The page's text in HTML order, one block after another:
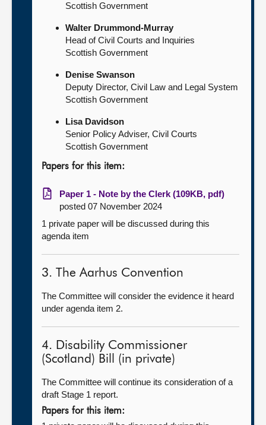
Scottish Government
Walter Drummond-Murray
Head of Civil Courts and Inquiries
Scottish Government
Denise Swanson
Deputy Director, Civil Law and Legal System
Scottish Government
Lisa Davidson
Senior Policy Adviser, Civil Courts
Scottish Government
Papers for this item:
Paper 1 - Note by the Clerk (109KB, pdf)
posted 07 November 2024
1 private paper will be discussed during this
agenda item
3. The Aarhus Convention
The Committee will consider the evidence it heard
under agenda item 2.
4. Disability Commissioner
(Scotland) Bill (in private)
The Committee will continue its consideration of a
draft Stage 1 report.
Papers for this item: